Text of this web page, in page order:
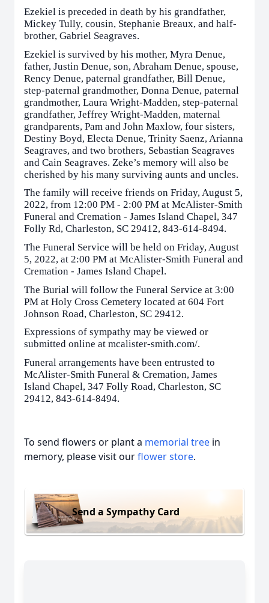
Ezekiel is preceded in death by his grandfather,
Mickey Tully, cousin, Stephanie Breaux, and half-
brother, Gabriel Seagraves.
Ezekiel is survived by his mother, Myra Denue,
father, Justin Denue, son, Abraham Denue, spouse,
Rency Denue, paternal grandfather, Bill Denue,
step-paternal grandmother, Donna Denue, paternal
grandmother, Laura Wright-Madden, step-paternal
grandfather, Jeffrey Wright-Madden, maternal
grandparents, Pam and John Maxlow, four sisters,
Destiny Boyd, Electa Denue, Trinity Saenz, Arianna
Seagraves, and two brothers, Sebastian Seagraves
and Cain Seagraves. Zeke’s memory will also be
cherished by his many surviving aunts and uncles.
The family will receive friends on Friday, August 5,
2022, from 12:00 PM - 2:00 PM at McAlister-Smith
Funeral and Cremation - James Island Chapel, 347
Folly Rd, Charleston, SC 29412, 843-614-8494.
The Funeral Service will be held on Friday, August
5, 2022, at 2:00 PM at McAlister-Smith Funeral and
Cremation - James Island Chapel.
The Burial will follow the Funeral Service at 3:00
PM at Holy Cross Cemetery located at 604 Fort
Johnson Road, Charleston, SC 29412.
Expressions of sympathy may be viewed or
submitted online at mcalister-smith.com/.
Funeral arrangements have been entrusted to
McAlister-Smith Funeral & Cremation, James
Island Chapel, 347 Folly Road, Charleston, SC
29412, 843-614-8494.
To send flowers or plant a memorial tree in
memory, please visit ourflower store.
Send a Sympathy Card